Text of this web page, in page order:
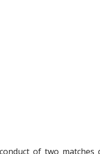
of two